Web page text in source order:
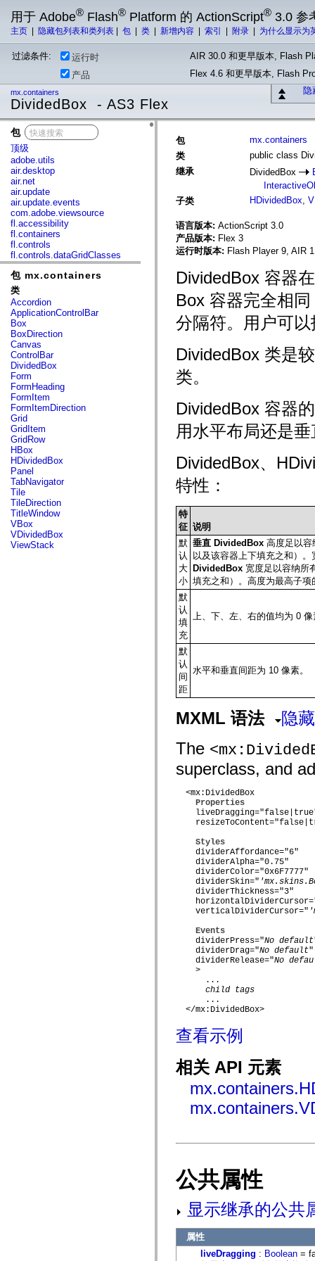
用于 Adobe® Flash® Platform 的 ActionScript® 3.0 参
主页 隐藏包列表和类列表 包 类 新增内容 索引 附录 为什么显示为
过滤条件: 运行时
AIR 30.0 和更早版本, Flash
产品
Flex 4.6 和更早版本, Flash
隐
mx.containers
DividedBox - AS3 Flex
包
顶级
adobe.utils
air.desktop
air.net
air.update
air.update.events
com.adobe.viewsource
fl.accessibility
fl.containers
fl.controls
fl.controls.dataGridClasses
fl.controls.listClasses
fl.controls.progressBarClasses
fl.core
fl.data
fl.display
fl.events
fl.ik
fl.lang
fl.livepreview
fl.managers
fl.motion
fl.motion.easing
fl.rsl
fl.text
fl.transitions
fl.transitions.easing
fl.video
flash.accessibility
flash.concurrent
flash.crypto
flash.data
flash.desktop
flash.display
flash.display3D
flash.display3D.textures
flash.errors
flash.events
flash.external
mx.automation.delegates.controls.dataGridClasses
mx.automation.delegates.controls.fileSystemClasses
包 mx.containers
类
Accordion
ApplicationControlBar
Box
BoxDirection
Canvas
ControlBar
DividedBox
Form
FormHeading
FormItem
FormItemDirection
Grid
GridItem
GridRow
HBox
HDividedBox
Panel
TabNavigator
Tile
TileDirection
TitleWindow
VBox
VDividedBox
ViewStack
包
mx.containers
类
public class
继承
DividedBox
子类
HDividedBox,
语言版本: ActionScript 3.0
产品版本: Flex 3
运行时版本: Flash Player 9, AIR
DividedBox 容器
Box 容器完全相
分隔符。用户可
DividedBox 类是
类。
DividedBox 容器
用水平布局还是
DividedBox、
特性：
特
征 说明
默
认
大
小
垂直 DividedBox 高度足以容
以及该容器上下填充之和）
DividedBox 宽度足以容纳所
填充之和）。高度为最高子
默
认
填
充
上、下、左、右的值均为 0 像
默
认
间
距
水平和垂直间距为 10 像素。
MXML 语法
隐
The
superclass, and
  <mx:DividedBox
Properties
Styles
    dividerAffordance="6"
    dividerAlpha="0.75"
    dividerColor="0x6F7777"
    dividerSkin="
    dividerThickness="3"
    verticalDividerCursor="
Events
    dividerPress="
No default
    dividerDrag="
No default"
    dividerRelease="
No
    >
      ...
child tags
      ...
  </mx:DividedBox>
查看示例
相关 API 元素
公共属性
显示继承的公共
属性
liveDragging : Boolean =